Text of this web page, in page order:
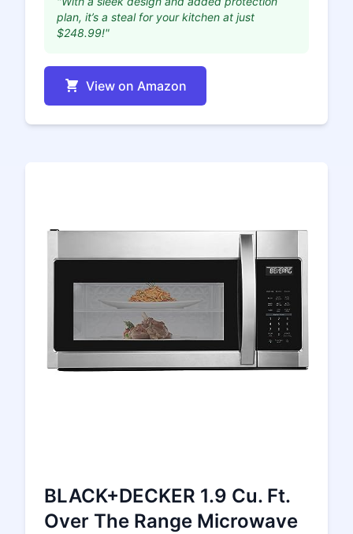
plan, it’s a steal for your kitchen at just
$248.99!"
View on Amazon
BLACK+DECKER 1.9 Cu. Ft.
Over The Range Microwave